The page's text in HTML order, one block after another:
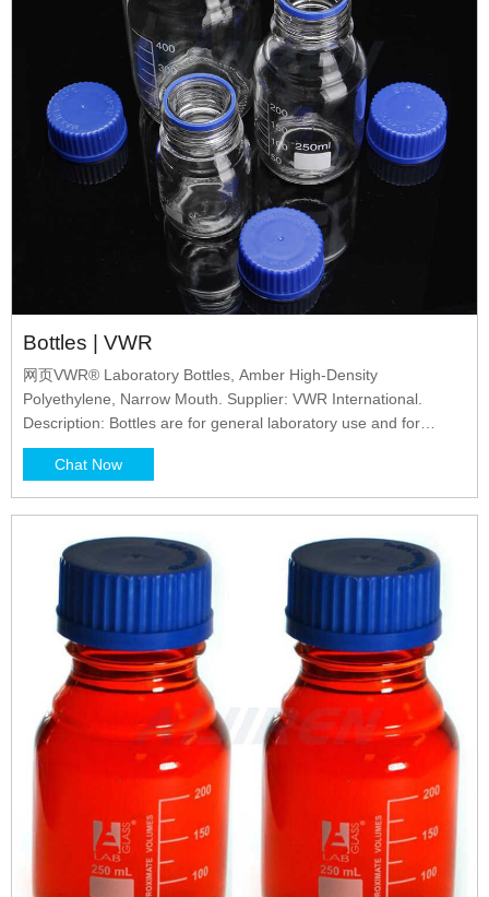
Bottles | VWR
网页VWR® Laboratory Bottles, Amber High-Density
Polyethylene, Narrow Mouth. Supplier: VWR International.
Description: Bottles are for general laboratory use and for
storing, shipping, and packing liquids, especially light-sensitive
materials or
Chat Now